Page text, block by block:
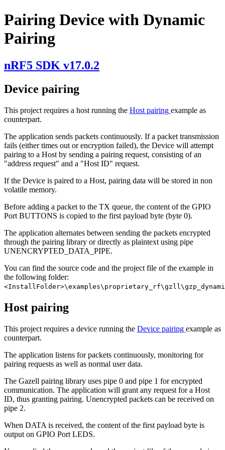
Pairing Device with Dynamic
Pairing
nRF5 SDK v17.0.2
Device pairing
This project requires a host running the Host pairing example as
counterpart.
The application sends packets continuously. If a packet transmission
fails (either times out or encryption failed), the Device will attempt
pairing to a Host by sending a pairing request, consisting of an
"address request" and a "Host ID" request.
If the Device is paired to a Host, pairing data will be stored in non
volatile memory.
Before adding a packet to the TX queue, the content of the GPIO
Port BUTTONS is copied to the first payload byte (byte 0).
The application alternates between sending the packets encrypted
through the pairing library or directly as plaintext using pipe
UNENCRYPTED_DATA_PIPE.
You can find the source code and the project file of the example in
the following folder:
Host pairing
This project requires a device running the Device pairing example as
counterpart.
The application listens for packets continuously, monitoring for
pairing requests as well as normal user data.
The Gazell pairing library uses pipe 0 and pipe 1 for encrypted
communication. The application will grant any request for a Host
ID, thus granting pairing. Unencrypted packets can be received on
pipe 2.
When DATA is received, the content of the first payload byte is
output on GPIO Port LEDS.